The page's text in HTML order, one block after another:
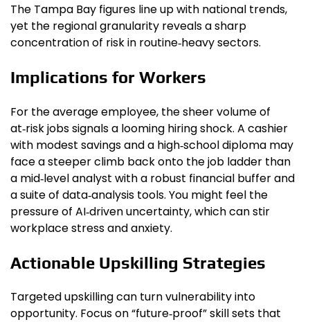
The Tampa Bay figures line up with national trends,
yet the regional granularity reveals a sharp
concentration of risk in routine‑heavy sectors.
Implications for Workers
For the average employee, the sheer volume of
at‑risk jobs signals a looming hiring shock. A cashier
with modest savings and a high‑school diploma may
face a steeper climb back onto the job ladder than
a mid‑level analyst with a robust financial buffer and
a suite of data‑analysis tools. You might feel the
pressure of AI‑driven uncertainty, which can stir
workplace stress and anxiety.
Actionable Upskilling Strategies
Targeted upskilling can turn vulnerability into
opportunity. Focus on “future‑proof” skill sets that